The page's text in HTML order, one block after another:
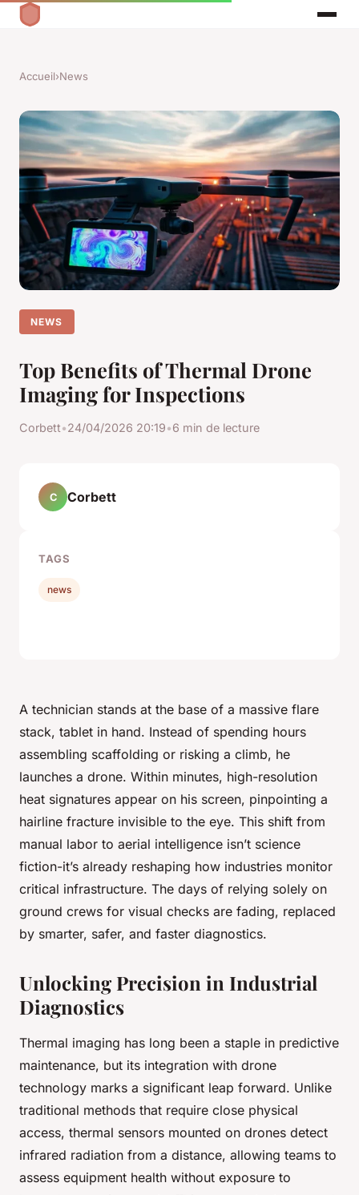
Accueil›News
NEWS
Top Benefits of Thermal Drone
Imaging for Inspections
Corbett•24/04/2026 20:19•6 min de lecture
A technician stands at the base of a massive flare
stack, tablet in hand. Instead of spending hours
assembling scaffolding or risking a climb, he
launches a drone. Within minutes, high-resolution
heat signatures appear on his screen, pinpointing a
hairline fracture invisible to the eye. This shift from
manual labor to aerial intelligence isn’t science
fiction-it’s already reshaping how industries monitor
critical infrastructure. The days of relying solely on
ground crews for visual checks are fading, replaced
by smarter, safer, and faster diagnostics.
Unlocking Precision in Industrial
Diagnostics
Thermal imaging has long been a staple in predictive
maintenance, but its integration with drone
technology marks a significant leap forward. Unlike
traditional methods that require close physical
access, thermal sensors mounted on drones detect
infrared radiation from a distance, allowing teams to
assess equipment health without exposure to
C Corbett
TAGS
news